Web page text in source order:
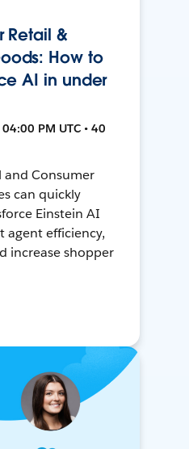
Retail &
How to
AI in under
PM UTC • 40
and Consumer
can quickly
Einstein AI
agent efficiency,
increase shopper